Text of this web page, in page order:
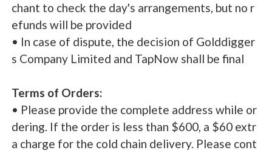
chant to check the day's arrangements, but no r
efunds will be provided
• In case of dispute, the decision of Golddigger
s Company Limited and TapNow shall be final
Terms of Orders:
• Please provide the complete address while or
dering. If the order is less than $600, a $60 extr
a charge for the cold chain delivery. Please cont